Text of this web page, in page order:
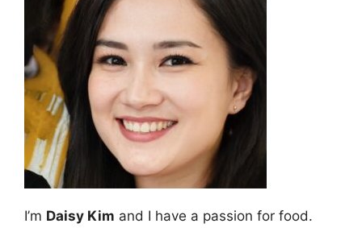
I’m Daisy Kim and I have a passion for food.